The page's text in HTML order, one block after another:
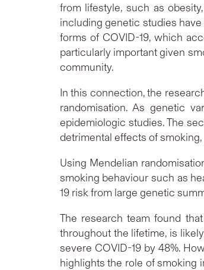
from lifestyle, such as
including genetic studies
forms of COVID-19, which
particularly important given
community.
In this connection, the
randomisation. As genetic
epidemiologic studies. The
detrimental effects of
Using Mendelian
smoking behaviour such as
19 risk from large genetic
The research team found
throughout the lifetime, is
severe COVID-19 by 48%.
highlights the role of smoking